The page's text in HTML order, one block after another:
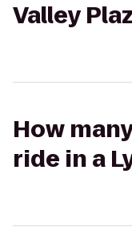
Valley
How
ride in a